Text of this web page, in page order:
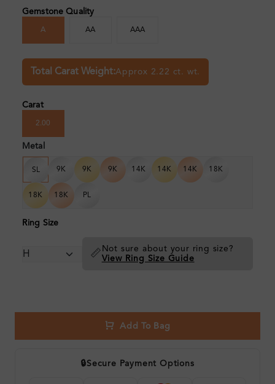
Gemstone Quality
A AA AAA
Total Carat Weight:Approx 2.22 ct. wt.
Carat
2.00
Metal
SL 9K 9K 9K 14K 14K 14K 18K
18K 18K PL
Ring Size
📏 Not sure about your ring size?
View Ring Size Guide
Add To Bag
🔒Secure Payment Options